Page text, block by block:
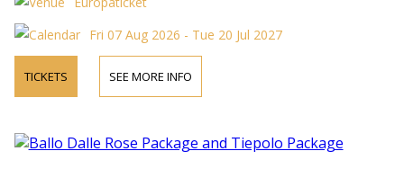
Fri 07 Aug 2026 - Tue 20 Jul 2027
TICKETS SEE MORE INFO